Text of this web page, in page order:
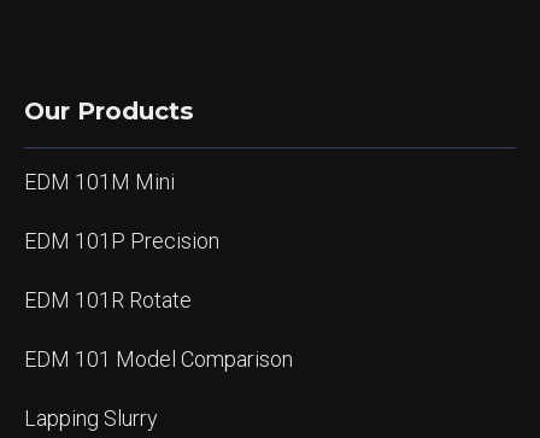
Our Products
EDM 101M Mini
EDM 101P Precision
EDM 101R Rotate
EDM 101 Model Comparison
Lapping Slurry